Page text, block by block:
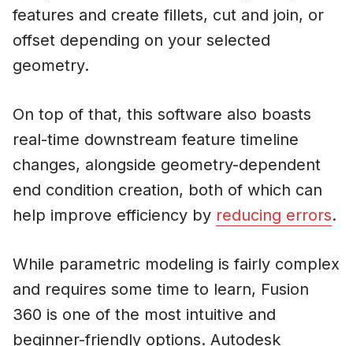
features and create fillets, cut and join, or
offset depending on your selected
geometry.
On top of that, this software also boasts
real-time downstream feature timeline
changes, alongside geometry-dependent
end condition creation, both of which can
help improve efficiency by reducing errors.
While parametric modeling is fairly complex
and requires some time to learn, Fusion
360 is one of the most intuitive and
beginner-friendly options. Autodesk